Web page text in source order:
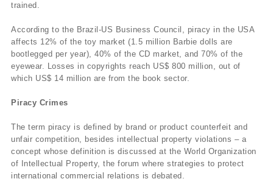
trained.
According to the Brazil-US Business Council, piracy in the USA
affects 12% of the toy market (1.5 million Barbie dolls are
bootlegged per year), 40% of the CD market, and 70% of the
eyewear. Losses in copyrights reach US$ 800 million, out of
which US$ 14 million are from the book sector.
Piracy Crimes
The term piracy is defined by brand or product counterfeit and
unfair competition, besides intellectual property violations – a
concept whose definition is discussed at the World Organization
of Intellectual Property, the forum where strategies to protect
international commercial relations is debated.